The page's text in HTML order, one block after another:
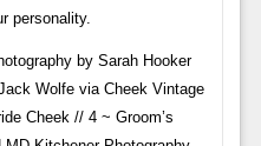
personality.
by Sarah Hooker
Wolfe via Cheek Vintage
Cheek // 4 ~ Groom’s